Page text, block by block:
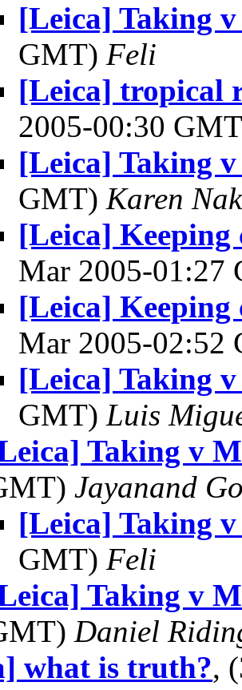
[Leica] Taking
GMT) Feli
[Leica] tropical
2005-00:30
[Leica] Taking
GMT) Karen
[Leica] Keeping
Mar 2005-
[Leica] Keeping
Mar 2005-
[Leica] Taking
GMT) Luis
Taking v
Jayanand
[Leica] Taking
GMT) Feli
Taking v
Daniel
what is truth?,